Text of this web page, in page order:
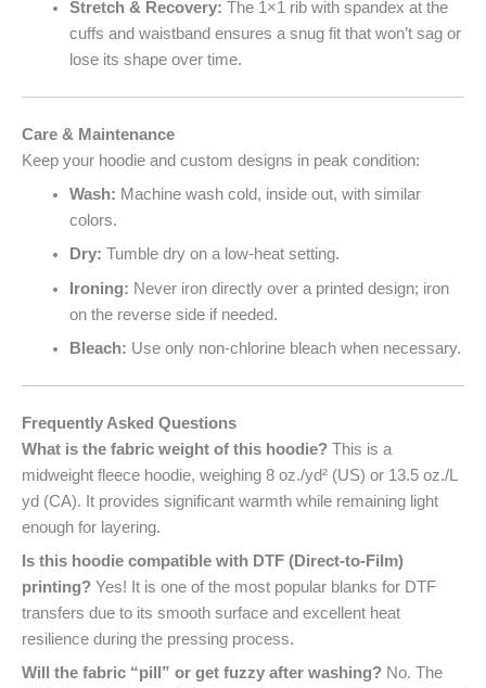
Stretch & Recovery: The 1×1 rib with spandex at the
cuffs and waistband ensures a snug fit that won’t sag or
lose its shape over time.
Care & Maintenance
Keep your hoodie and custom designs in peak condition:
Wash: Machine wash cold, inside out, with similar
colors.
Dry: Tumble dry on a low-heat setting.
Ironing: Never iron directly over a printed design; iron
on the reverse side if needed.
Bleach: Use only non-chlorine bleach when necessary.
Frequently Asked Questions
What is the fabric weight of this hoodie? This is a
midweight fleece hoodie, weighing 8 oz./yd² (US) or 13.5 oz./L
yd (CA). It provides significant warmth while remaining light
enough for layering.
Is this hoodie compatible with DTF (Direct-to-Film)
printing? Yes! It is one of the most popular blanks for DTF
transfers due to its smooth surface and excellent heat
resilience during the pressing process.
Will the fabric “pill” or get fuzzy after washing? No. The